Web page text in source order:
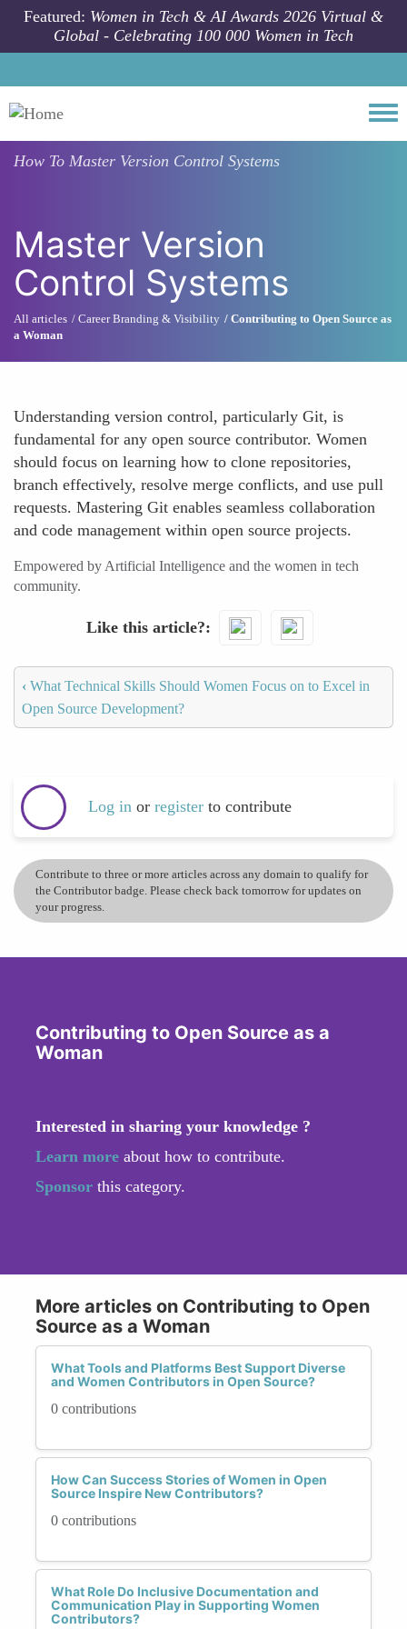
Skip to main content
Featured: Women in Tech & AI Awards 2026 Virtual &
Global - Celebrating 100 000 Women in Tech
How To Master Version Control Systems
Master Version
Control Systems
All articles Career Branding & Visibility
Contributing to Open Source as
a Woman
Understanding version control, particularly Git, is
fundamental for any open source contributor. Women
should focus on learning how to clone repositories,
branch effectively, resolve merge conflicts, and use pull
requests. Mastering Git enables seamless collaboration
and code management within open source projects.
Empowered by Artificial Intelligence and the women in tech
community.
Like this article?
‹ What Technical Skills Should Women Focus on to Excel in
Open Source Development?
Log in or register to contribute
Contribute to three or more articles across any domain to qualify for
the Contributor badge. Please check back tomorrow for updates on
your progress.
Contributing to Open Source as a
Woman
Interested in sharing your knowledge ?
Learn more about how to contribute.
Sponsor this category.
More articles on Contributing to Open
Source as a Woman
What Tools and Platforms Best Support Diverse
and Women Contributors in Open Source?
0 contributions
How Can Success Stories of Women in Open
Source Inspire New Contributors?
0 contributions
What Role Do Inclusive Documentation and
Communication Play in Supporting Women
Contributors?